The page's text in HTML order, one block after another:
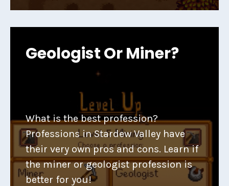
Geologist Or Miner?
What is the best profession?
Professions in Stardew Valley have
their very own pros and cons. Learn if
the miner or geologist profession is
better for you!